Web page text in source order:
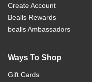
Create Account
Bealls Rewards
bealls Ambassadors
Ways To Shop
Gift Cards